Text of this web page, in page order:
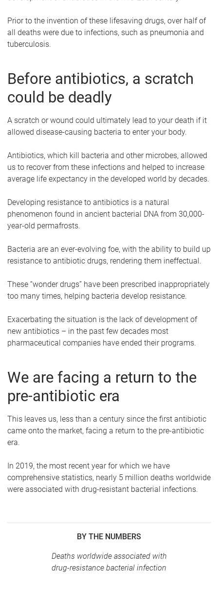
Prior to the invention of these lifesaving drugs, over half of
all deaths were due to infections, such as pneumonia and
tuberculosis.
Before antibiotics, a scratch
could be deadly
A scratch or wound could ultimately lead to your death if it
allowed disease-causing bacteria to enter your body.
Antibiotics, which kill bacteria and other microbes, allowed
us to recover from these infections and helped to increase
average life expectancy in the developed world by decades.
Developing resistance to antibiotics is a natural
phenomenon found in ancient bacterial DNA from 30,000-
year-old permafrosts.
Bacteria are an ever-evolving foe, with the ability to build up
resistance to antibiotic drugs, rendering them ineffectual.
These “wonder drugs” have been prescribed inappropriately
too many times, helping bacteria develop resistance.
Exacerbating the situation is the lack of development of
new antibiotics – in the past few decades most
pharmaceutical companies have ended their programs.
We are facing a return to the
pre-antibiotic era
This leaves us, less than a century since the first antibiotic
came onto the market, facing a return to the pre-antibiotic
era.
In 2019, the most recent year for which we have
comprehensive statistics, nearly 5 million deaths worldwide
were associated with drug-resistant bacterial infections.
BY THE NUMBERS
Deaths worldwide associated with
drug-resistance bacterial infection